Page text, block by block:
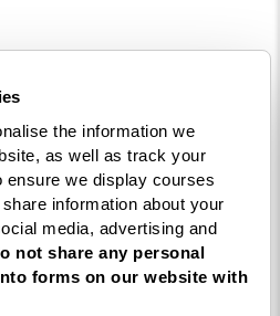
the information we
as well as track your
we display courses
information about your
media, advertising and
not share any personal
forms on our website with